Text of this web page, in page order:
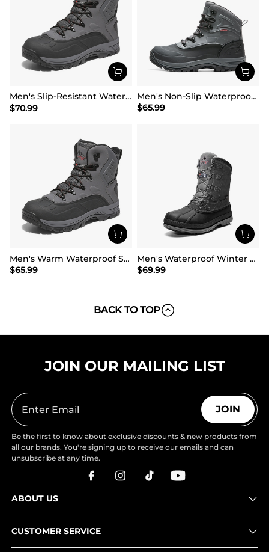
Men's Slip-Resistant Waterproof Snow Boots【Wide Fit】
$70.99
Men's Non-Slip Waterproof Winter Snow Boots
$65.99
Men's Warm Waterproof Snow Boots
$65.99
Men's Waterproof Winter Snow Boots
$69.99
BACK TO TOP
JOIN OUR MAILING LIST
JOIN
Be the first to know about exclusive discounts & new products from
all our brands. You're signing up to receive our emails and can
unsubscribe at any time.
ABOUT US
CUSTOMER SERVICE